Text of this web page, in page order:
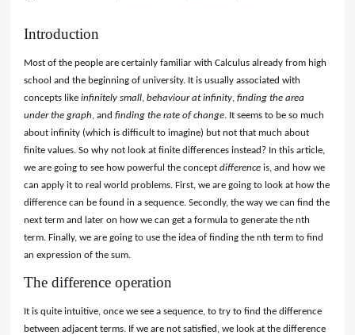
Introduction
Most of the people are certainly familiar with Calculus already from high
school and the beginning of university. It is usually associated with
concepts likeinfinitely small,behaviour at infinity,finding the area
under the graph, andfinding the rate of change. It seems to be so much
about infinity (which is difficult to imagine) but not that much about
finite values. So why not look at finite differences instead? In this article,
we are going to see how powerful the conceptdifference is, and how we
can apply it to real world problems. First, we are going to look at how the
difference can be found in a sequence. Secondly, the way we can find the
next term and later on how we can get a formula to generate the nth
term. Finally, we are going to use the idea of finding the nth term to find
an expression of the sum.
The difference operation
It is quite intuitive, once we see a sequence, to try to find the difference
between adjacent terms. If we are not satisfied, we look at the difference